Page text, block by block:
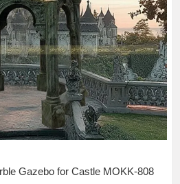
Gazebo for Castle MOKK-808